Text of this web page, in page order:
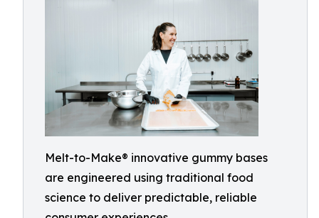
Melt-to-Make® innovative gummy bases
are engineered using traditional food
science to deliver predictable, reliable